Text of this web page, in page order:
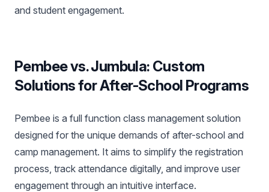
and student engagement.
Pembee vs. Jumbula: Custom
Solutions for After-School Programs
Pembee is a full function class management solution
designed for the unique demands of after-school and
camp management. It aims to simplify the registration
process, track attendance digitally, and improve user
engagement through an intuitive interface.